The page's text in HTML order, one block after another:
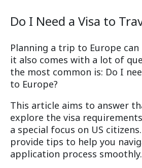
Do I Need a Visa to
Planning a trip to Europe
it also comes with a lot of
the most common is: Do I
to Europe?
This article aims to answer
explore the visa
a special focus on US citizens.
provide tips to help you
application process smoothly.